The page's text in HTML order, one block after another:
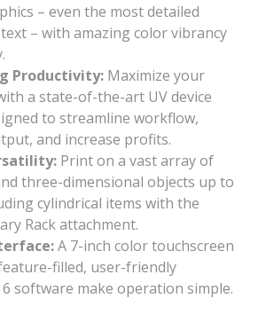
– even the most detailed
– with amazing color vibrancy
Productivity: Maximize your
a state-of-the-art UV device
to streamline workflow,
and increase profits.
Print on a vast array of
three-dimensional objects up to
cylindrical items with the
Rack attachment.
A 7-inch color touchscreen
filled, user-friendly
software make operation simple.